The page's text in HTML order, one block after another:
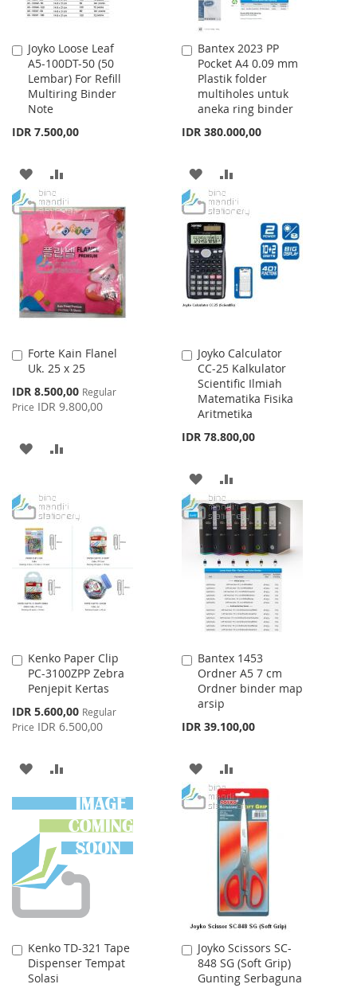
Joyko Loose Leaf
A5-100DT-50 (50
Lembar) For Refill
Multiring Binder
Note
IDR 7.500,00
Add
to
Cart
ADD
TO
WISH
LIST
TO
COMPARE
Bantex 2023 PP
Pocket A4 0.09 mm
Plastik folder
multiholes untuk
aneka ring binder
IDR 380.000,00
Add
to
Cart
ADD
TO
WISH
LIST
TO
COMPARE
Forte Kain Flanel
Uk. 25 x 25
Special
Price
IDR 8.500,00 Regular
Price IDR 9.800,00
Add
to
Cart
ADD
WISH
LIST
COMPARE
Joyko Calculator
CC-25 Kalkulator
Scientific Ilmiah
Matematika Fisika
Aritmetika
IDR 78.800,00
Add
to
Cart
ADD
TO
WISH
LIST
TO
COMPARE
Kenko Paper Clip
PC-3100ZPP Zebra
Penjepit Kertas
Special
Price
IDR 5.600,00 Regular
Price IDR 6.500,00
Add
to
Cart
ADD
TO
WISH
LIST
TO
COMPARE
Bantex 1453
Ordner A5 7 cm
Ordner binder map
arsip
IDR 39.100,00
Add
to
Cart
ADD
TO
WISH
LIST
TO
COMPARE
Kenko TD-321 Tape
Dispenser Tempat
Solasi
Add
to
Cart
Joyko Scissors SC-
848 SG (Soft Grip)
Gunting Serbaguna
Add
to
Cart